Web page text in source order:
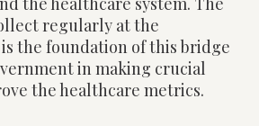
regularly at the
the foundation of this bridge
in making crucial
the healthcare metrics.